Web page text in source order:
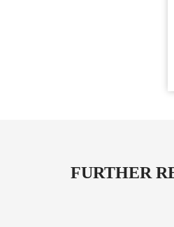
FURTHER